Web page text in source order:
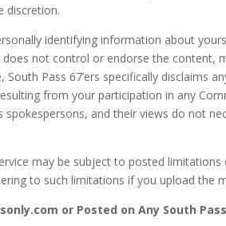
discretion.
identifying information about
does not control or endorse the
Pass 67’ers specifically disclaims
from your participation in any
spokespersons, and their views do not
may be subject to posted
to such limitations if you upload the
or Posted on Any South Pass